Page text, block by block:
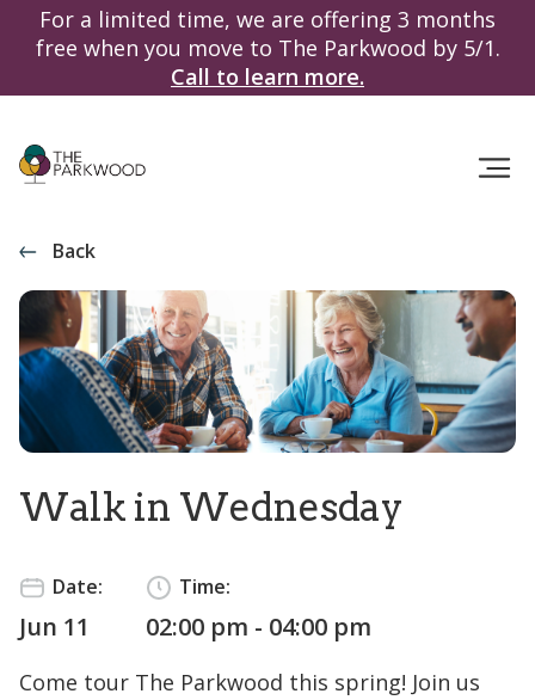
For a limited time, we are offering 3 months
free when you move to The Parkwood by 5/1.
Call to learn more.
Back
Walk in Wednesday
Date:
Jun 11
Time:
02:00 pm - 04:00 pm
Come tour The Parkwood this spring! Join us